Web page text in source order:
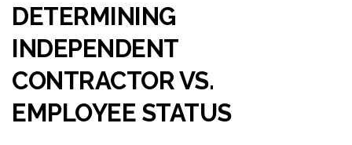
DETERMINING
INDEPENDENT
CONTRACTOR VS.
EMPLOYEE STATUS